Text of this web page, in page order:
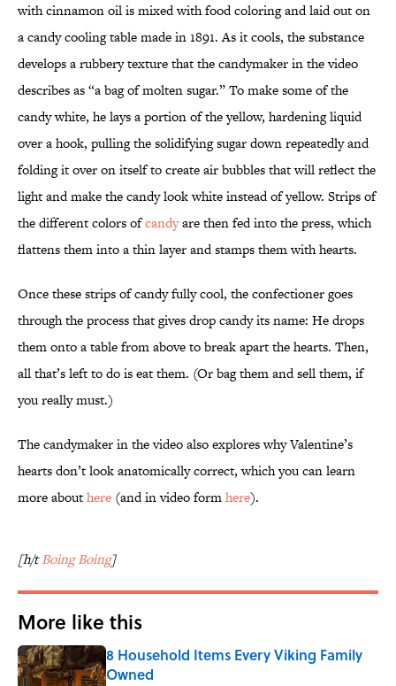
with cinnamon oil is mixed with food coloring and laid out on
a candy cooling table made in 1891. As it cools, the substance
develops a rubbery texture that the candymaker in the video
describes as “a bag of molten sugar.” To make some of the
candy white, he lays a portion of the yellow, hardening liquid
over a hook, pulling the solidifying sugar down repeatedly and
folding it over on itself to create air bubbles that will reflect the
light and make the candy look white instead of yellow. Strips of
the different colors ofcandyare then fed into the press, which
flattens them into a thin layer and stamps them with hearts.
Once these strips of candy fully cool, the confectioner goes
through the process that gives drop candy its name: He drops
them onto a table from above to break apart the hearts. Then,
all that’s left to do is eat them. (Or bag them and sell them, if
you really must.)
The candymaker in the video also explores why Valentine’s
hearts don’t look anatomically correct, which you can learn
more abouthere (and in video formhere).
[h/tBoing Boing]
More like this
8 Household Items Every Viking Family
Owned